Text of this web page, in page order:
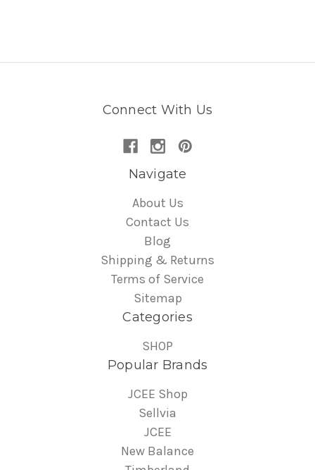
Connect With Us
Navigate
About Us
Contact Us
Blog
Shipping & Returns
Terms of Service
Sitemap
Categories
SHOP
Popular Brands
JCEE Shop
Sellvia
JCEE
New Balance